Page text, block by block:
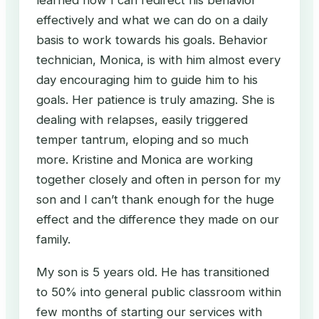
effectively and what we can do on a daily
basis to work towards his goals. Behavior
technician, Monica, is with him almost every
day encouraging him to guide him to his
goals. Her patience is truly amazing. She is
dealing with relapses, easily triggered
temper tantrum, eloping and so much
more. Kristine and Monica are working
together closely and often in person for my
son and I can’t thank enough for the huge
effect and the difference they made on our
family.
My son is 5 years old. He has transitioned
to 50% into general public classroom within
few months of starting our services with